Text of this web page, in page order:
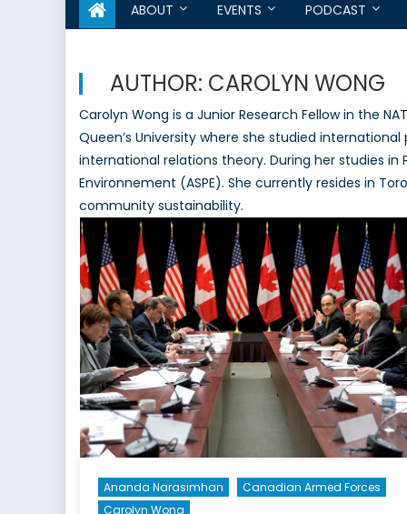
ABOUT EVENTS PODCAST
AUTHOR: CAROLYN WONG
Carolyn Wong is a Junior Research Fellow in the
Queen’s University where she studied
international relations theory. During her studies in
Environnement (ASPE). She currently resides in
community sustainability.
Ananda Narasimhan
Canadian Armed Forces
Carolyn Wong